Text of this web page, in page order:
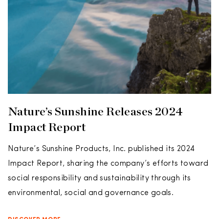
Nature’s Sunshine Releases 2024
Impact Report
Nature’s Sunshine Products, Inc. published its 2024
Impact Report, sharing the company’s efforts toward
social responsibility and sustainability through its
environmental, social and governance goals.